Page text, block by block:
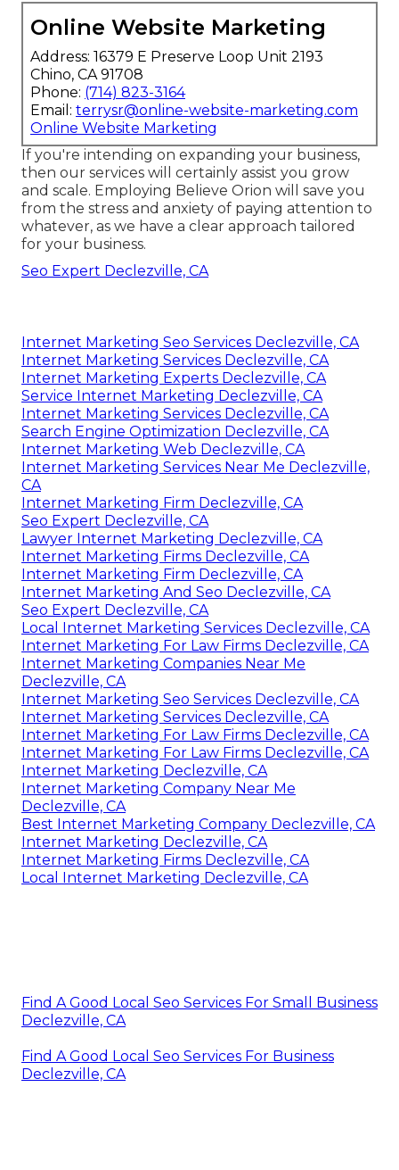
Online Website Marketing
Address: 16379 E Preserve Loop Unit 2193
Chino, CA 91708
Phone: (714) 823-3164
Email: terrysr@online-website-marketing.com
Online Website Marketing
If you're intending on expanding your business,
then our services will certainly assist you grow
and scale. Employing Believe Orion will save you
from the stress and anxiety of paying attention to
whatever, as we have a clear approach tailored
for your business.
Seo Expert Declezville, CA
Internet Marketing Seo Services Declezville, CA
Internet Marketing Services Declezville, CA
Internet Marketing Experts Declezville, CA
Service Internet Marketing Declezville, CA
Internet Marketing Services Declezville, CA
Search Engine Optimization Declezville, CA
Internet Marketing Web Declezville, CA
Internet Marketing Services Near Me Declezville,
CA
Internet Marketing Firm Declezville, CA
Seo Expert Declezville, CA
Lawyer Internet Marketing Declezville, CA
Internet Marketing Firms Declezville, CA
Internet Marketing Firm Declezville, CA
Internet Marketing And Seo Declezville, CA
Seo Expert Declezville, CA
Local Internet Marketing Services Declezville, CA
Internet Marketing For Law Firms Declezville, CA
Internet Marketing Companies Near Me
Declezville, CA
Internet Marketing Seo Services Declezville, CA
Internet Marketing Services Declezville, CA
Internet Marketing For Law Firms Declezville, CA
Internet Marketing For Law Firms Declezville, CA
Internet Marketing Declezville, CA
Internet Marketing Company Near Me
Declezville, CA
Best Internet Marketing Company Declezville, CA
Internet Marketing Declezville, CA
Internet Marketing Firms Declezville, CA
Local Internet Marketing Declezville, CA
Find A Good Local Seo Services For Small Business
Declezville, CA
Find A Good Local Seo Services For Business
Declezville, CA